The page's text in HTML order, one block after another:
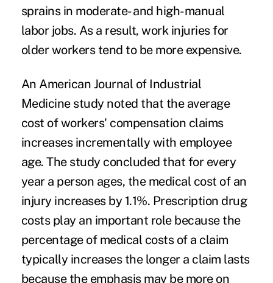
sprains in moderate- and high-manual
labor jobs. As a result, work injuries for
older workers tend to be more expensive.
An American Journal of Industrial
Medicine study noted that the average
cost of workers' compensation claims
increases incrementally with employee
age. The study concluded that for every
year a person ages, the medical cost of an
injury increases by 1.1%. Prescription drug
costs play an important role because the
percentage of medical costs of a claim
typically increases the longer a claim lasts
because the emphasis may be more on